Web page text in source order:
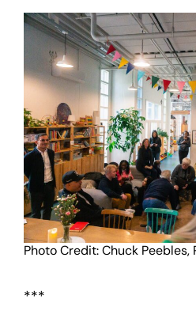
Photo Credit: Chuck
***